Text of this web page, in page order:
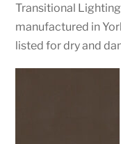
Transitional
manufactured in
listed for dry and